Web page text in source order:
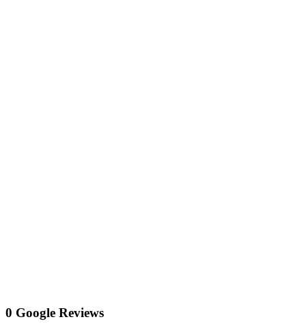
0 Google Reviews